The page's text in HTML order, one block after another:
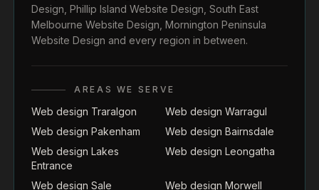
Design Phillip Island Website Design South East
Melbourne Website Design Mornington Peninsula
Website Design and every region in between.
AREAS WE SERVE
Web design Traralgon
Web design Warragul
Web design Pakenham
Web design Bairnsdale
Web design Lakes
Entrance
Web design Leongatha
Web design Sale
Web design Morwell